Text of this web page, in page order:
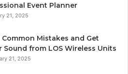
Event Planner
21, 2025
Common Mistakes and Get
Sound from LOS Wireless Units
21, 2025